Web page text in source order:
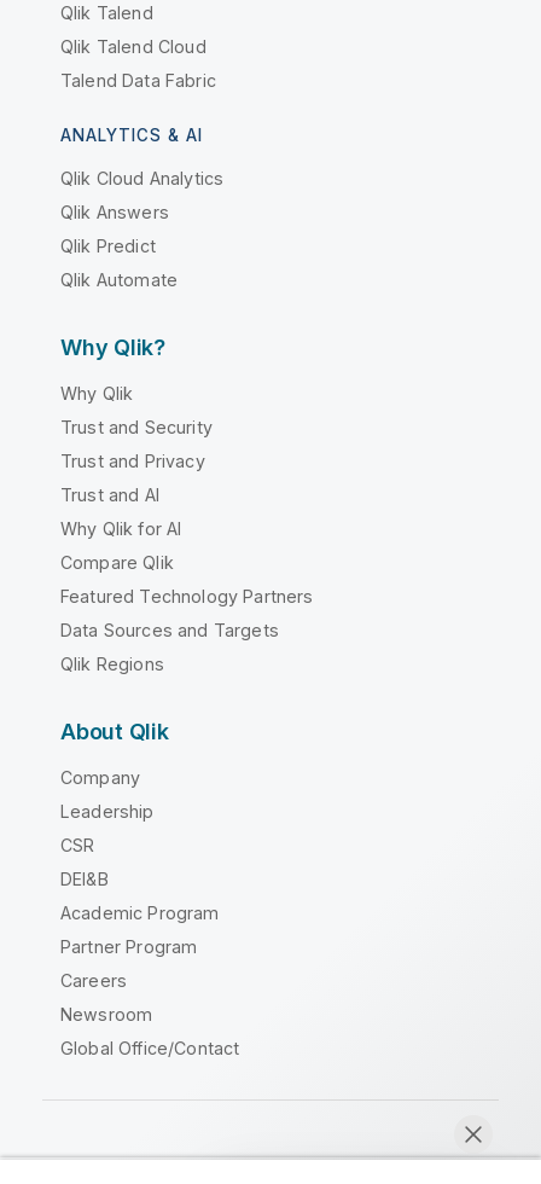
Qlik Talend
Qlik Talend Cloud
Talend Data Fabric
ANALYTICS & AI
Qlik Cloud Analytics
Qlik Answers
Qlik Predict
Qlik Automate
Why Qlik?
Why Qlik
Trust and Security
Trust and Privacy
Trust and AI
Why Qlik for AI
Compare Qlik
Featured Technology Partners
Data Sources and Targets
Qlik Regions
About Qlik
Company
Leadership
CSR
DEI&B
Academic Program
Partner Program
Careers
Newsroom
Global Office/Contact